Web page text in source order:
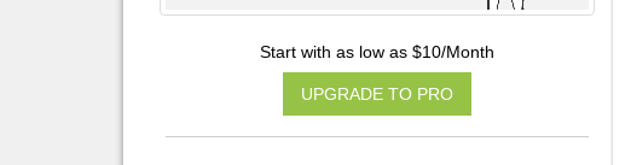
Start with as low as $10/Month
UPGRADE TO PRO